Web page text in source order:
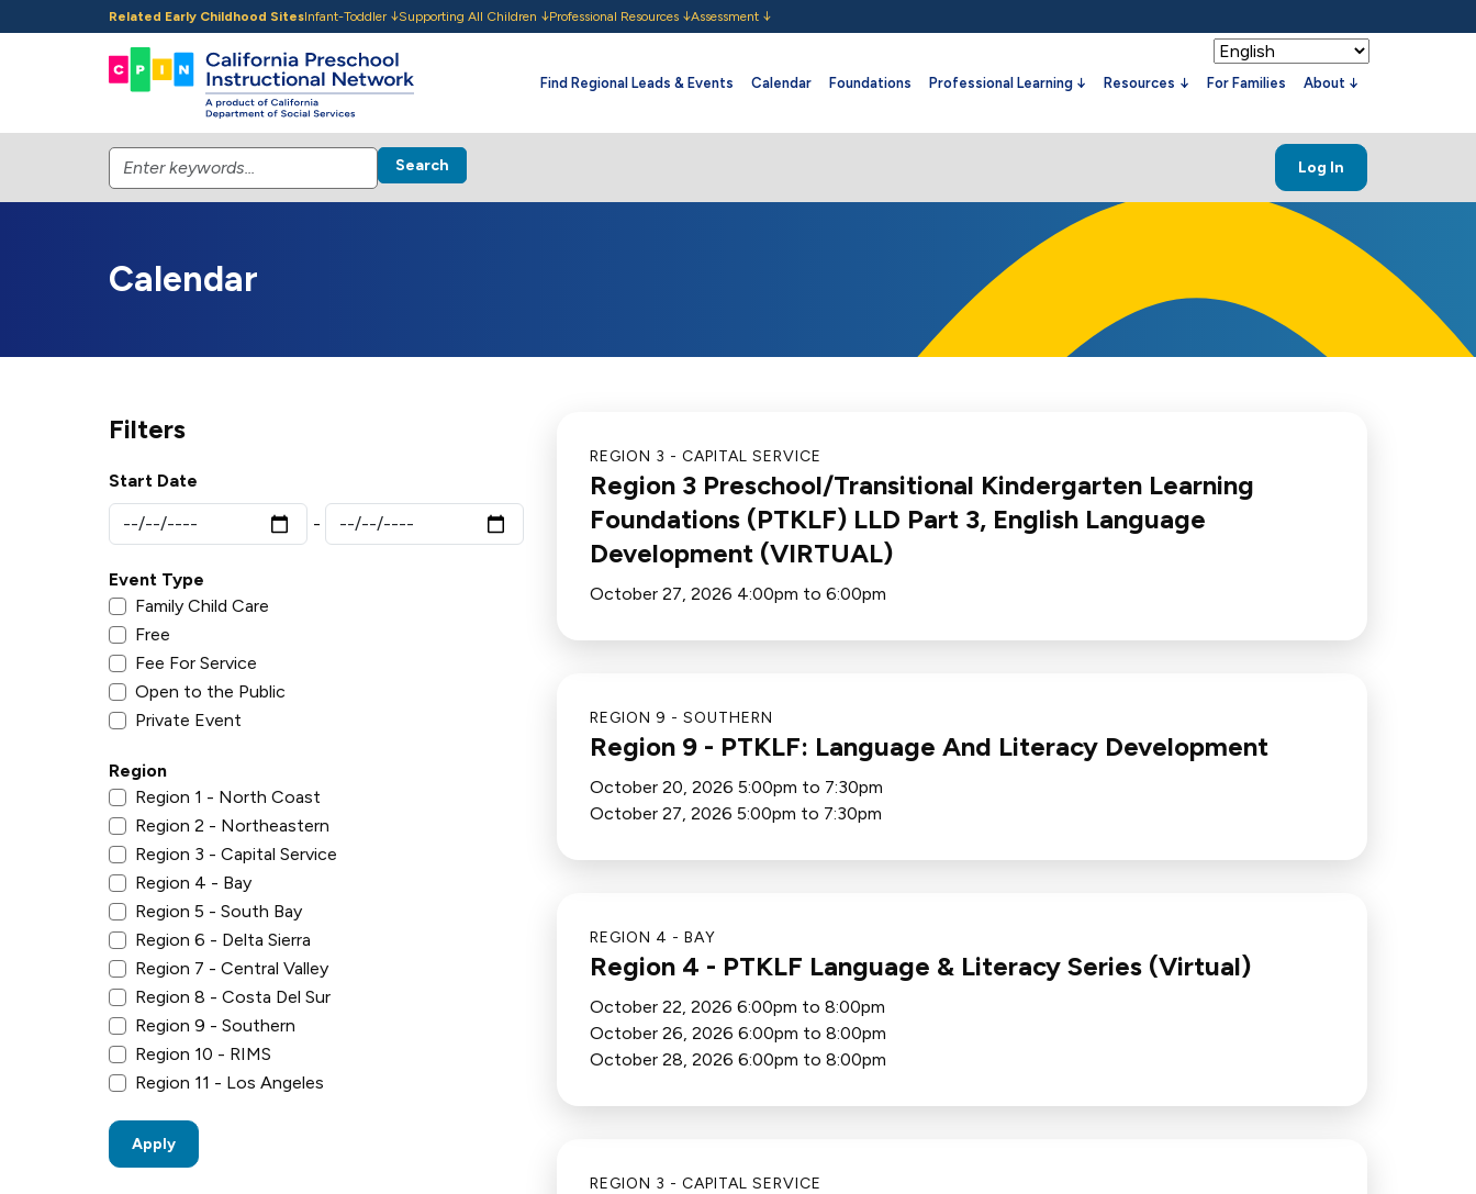
Skip to main contentRelated Early Childhood SitesInfant-Toddler Supporting All Children Professional Resources Assessment
Find Regional Leads & Events Calendar Foundations Professional Learning Resources For Families About
Search Log In
Calendar
Filters
Start Date
Event Type
Family Child Care
Free
Fee For Service
Open to the Public
Private Event
Region
Region 1 - North Coast
Region 2 - Northeastern
Region 3 - Capital Service
Region 4 - Bay
Region 5 - South Bay
Region 6 - Delta Sierra
Region 7 - Central Valley
Region 8 - Costa Del Sur
Region 9 - Southern
Region 10 - RIMS
Region 11 - Los Angeles
REGION 3 - CAPITAL SERVICE
Region 3 Preschool/Transitional Kindergarten Learning
Foundations (PTKLF) LLD Part 3, English Language
Development (VIRTUAL)
October 27, 2026 4:00pm to 6:00pm
REGION 9 - SOUTHERN
Region 9 - PTKLF: Language And Literacy Development
October 20, 2026 5:00pm to 7:30pm
October 27, 2026 5:00pm to 7:30pm
REGION 4 - BAY
Region 4 - PTKLF Language & Literacy Series (Virtual)
October 22, 2026 6:00pm to 8:00pm
October 26, 2026 6:00pm to 8:00pm
October 28, 2026 6:00pm to 8:00pm
REGION 3 - CAPITAL SERVICE